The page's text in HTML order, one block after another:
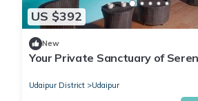
US $392
New
Your Private Sanctuary of
Udaipur District Udaipur